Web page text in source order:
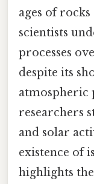
ages of
scientists
processes
despite its
atmospheric
researchers
and solar
existence of
highlights